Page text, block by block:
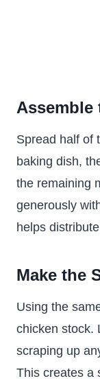
Assemble
Spread half of
baking dish,
the remaining
generously
helps
Make the
Using the
chicken stock.
scraping up
This creates a